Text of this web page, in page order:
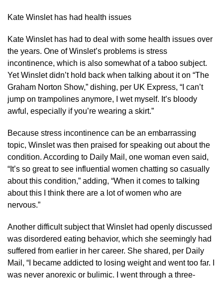
Kate Winslet has had health issues
Kate Winslet has had to deal with some health issues over
the years. One of Winslet’s problems is stress
incontinence, which is also somewhat of a taboo subject.
Yet Winslet didn’t hold back when talking about it on “The
Graham Norton Show,” dishing, per UK Express, “I can’t
jump on trampolines anymore, I wet myself. It’s bloody
awful, especially if you’re wearing a skirt.”
Because stress incontinence can be an embarrassing
topic, Winslet was then praised for speaking out about the
condition. According to Daily Mail, one woman even said,
“It’s so great to see influential women chatting so casually
about this condition,” adding, “When it comes to talking
about this I think there are a lot of women who are
nervous.”
Another difficult subject that Winslet had openly discussed
was disordered eating behavior, which she seemingly had
suffered from earlier in her career. She shared, per Daily
Mail, “I became addicted to losing weight and went too far. I
was never anorexic or bulimic. I went through a three-